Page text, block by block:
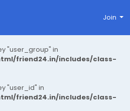
"user_group" in
friend24.in/includes/class-
"user_id" in
friend24.in/includes/class-
Join